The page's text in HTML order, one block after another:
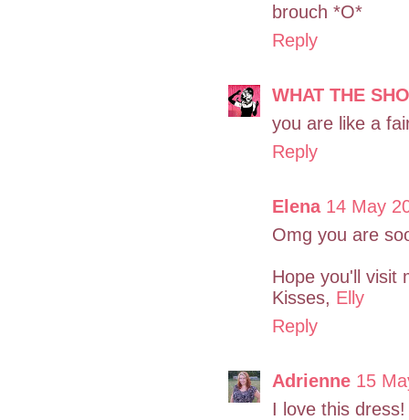
brouch *O*
Reply
WHAT THE
you are like a
Reply
Elena 14 May
Omg you are
Hope you'll visit
Kisses, Elly
Reply
Adrienne 15
I love this